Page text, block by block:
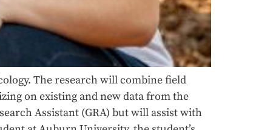
The research will combine field
on existing and new data from the
Assistant (GRA) but will assist with